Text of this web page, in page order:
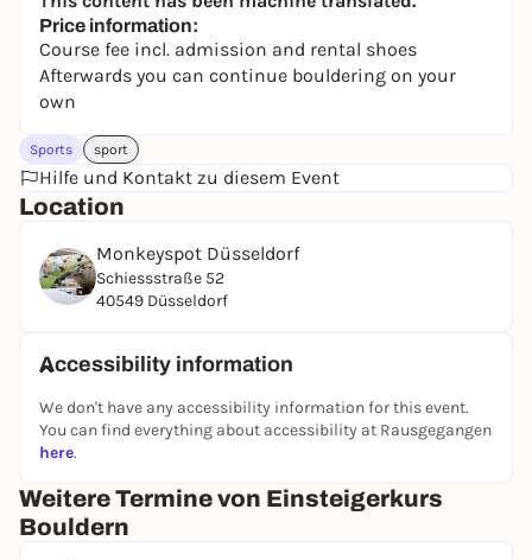
Price information:
Course fee incl. admission and rental shoes
Afterwards you can continue bouldering on your
own
Sports sport
Hilfe und Kontakt zu diesem Event
Location
Monkeyspot Düsseldorf
Schiessstraße 52
40549 Düsseldorf
Accessibility information
We don't have any accessibility information for this event.
You can find everything about accessibility at Rausgegangen
here.
Weitere Termine von Einsteigerkurs
Bouldern